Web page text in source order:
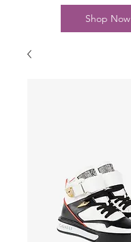
Shop Now